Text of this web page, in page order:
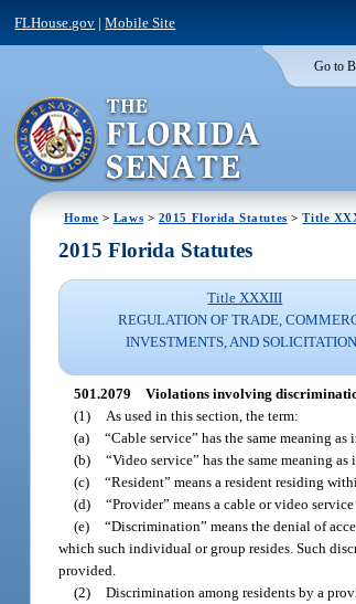
FLHouse.gov |Mobile Site
Go to
Home > Laws > 2015 Florida Statutes >Title
2015 Florida Statutes
Title XXXIII
REGULATION OF TRADE,
INVESTMENTS, AND
501.2079 Violations involving
(1)
As used in this section, the term:
(a) “Cable service” has the same meaning as
(b) “Video service” has the same meaning as
(c) “Resident” means a resident residing
(d) “Provider” means a cable or video
(e) “Discrimination” means the denial of
which such individual or group resides. Such
provided.
(2) Discrimination among residents by a